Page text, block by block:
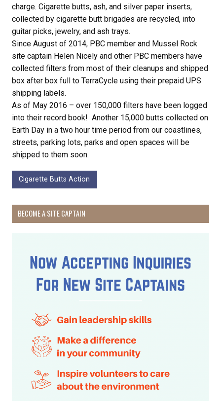
charge. Cigarette butts, ash, and silver paper inserts,
collected by cigarette butt brigades are recycled, into
guitar picks, jewelry, and ash trays.
Since August of 2014, PBC member and Mussel Rock
site captain Helen Nicely and other PBC members have
collected filters from most of their cleanups and shipped
box after box full to TerraCycle using their prepaid UPS
shipping labels.
As of May 2016 – over 150,000 filters have been logged
into their record book! Another 15,000 butts collected on
Earth Day in a two hour time period from our coastlines,
streets, parking lots, parks and open spaces will be
shipped to them soon.
Cigarette Butts Action
BECOME A SITE CAPTAIN